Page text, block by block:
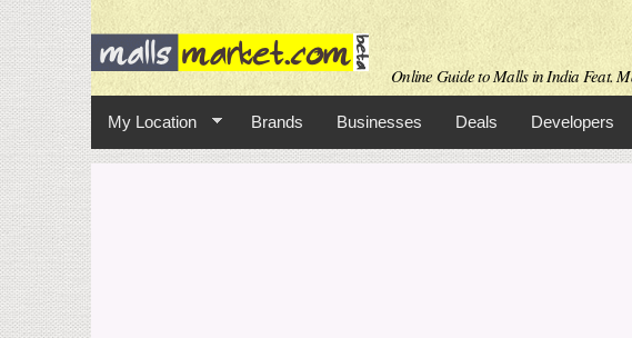
Online Guide to Malls in India Feat.
My Location Brands Businesses Deals Developers